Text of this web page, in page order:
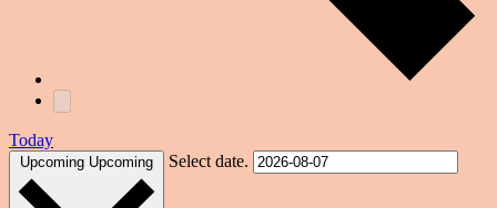
Today
Upcoming Upcoming Select date.